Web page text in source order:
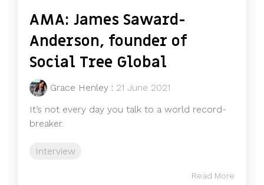
AMA: James Saward-
Anderson, founder of
Social Tree Global
Grace Henley : 21 June 2021
It’s not every day you talk to a world record-
breaker.
Interview
Read More